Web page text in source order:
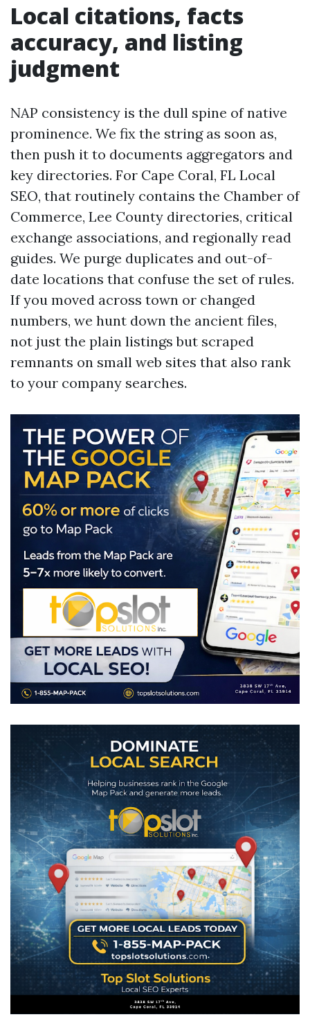
Local citations, facts
accuracy, and listing
judgment
NAP consistency is the dull spine of native
prominence. We fix the string as soon as,
then push it to documents aggregators and
key directories. For Cape Coral, FL Local
SEO, that routinely contains the Chamber of
Commerce, Lee County directories, critical
exchange associations, and regionally read
guides. We purge duplicates and out-of-
date locations that confuse the set of rules.
If you moved across town or changed
numbers, we hunt down the ancient files,
not just the plain listings but scraped
remnants on small web sites that also rank
to your company searches.